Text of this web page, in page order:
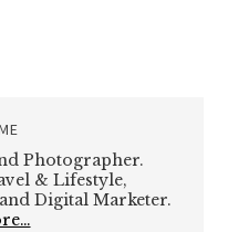
Photographer.
& Lifestyle,
Digital Marketer.